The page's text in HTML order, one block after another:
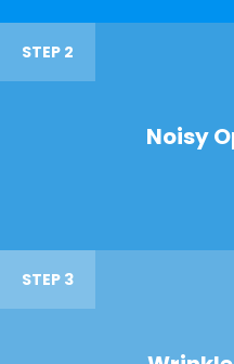
STEP 2
Noisy
STEP 3